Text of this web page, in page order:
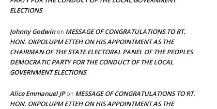
ELECTIONS
Johnny Godwinon MESSAGE OF CONGRATULATIONS TO RT.
HON. OKPOLUPM ETTEH ON HIS APPOINTMENT AS THE
CHAIRMAN OF THE STATE ELECTORAL PANEL OF THE PEOPLES
DEMOCRATIC PARTY FOR THE CONDUCT OF THE LOCAL
GOVERNMENT ELECTIONS
Alice Emmanuel JPon MESSAGE OF CONGRATULATIONS TO RT.
HON. OKPOLUPM ETTEH ON HIS APPOINTMENT AS THE